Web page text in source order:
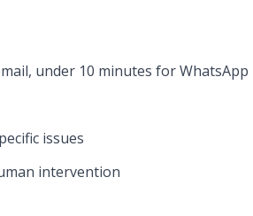
under 10 minutes for WhatsApp
issues
intervention